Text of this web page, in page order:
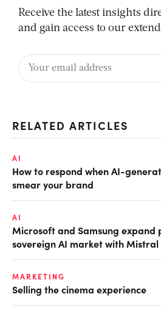
Receive the latest insights
and gain access to our
RELATED ARTICLES
AI
How to respond when AI-
smear your brand
AI
Microsoft and Samsung expand
sovereign AI market with Mistral
MARKETING
Selling the cinema experience